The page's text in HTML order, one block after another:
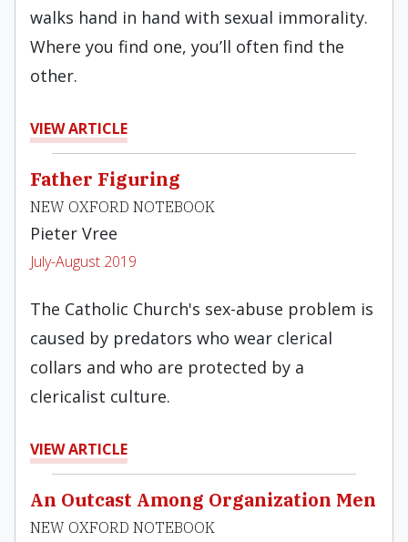
walks hand in hand with sexual immorality.
Where you find one, you’ll often find the
other.
VIEW ARTICLE
Father Figuring
NEW OXFORD NOTEBOOK
Pieter Vree
July-August 2019
The Catholic Church's sex-abuse problem is
caused by predators who wear clerical
collars and who are protected by a
clericalist culture.
VIEW ARTICLE
An Outcast Among Organization Men
NEW OXFORD NOTEBOOK